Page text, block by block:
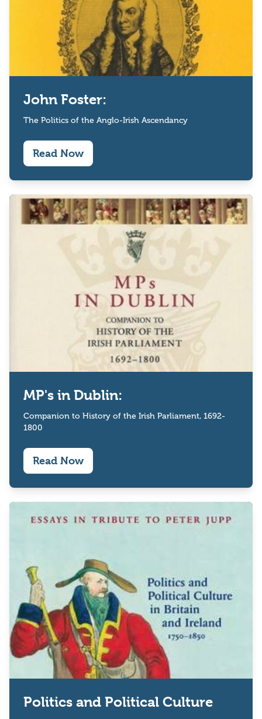
John Foster:
The Politics of the Anglo-Irish Ascendancy
Read Now
MP's in Dublin:
Companion to History of the Irish Parliament, 1692-
1800
Read Now
Politics and Political Culture